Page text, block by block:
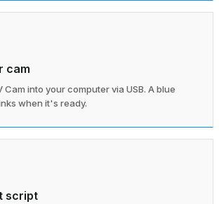
cam
Cam into your computer via USB. A blue
when it's ready.
script